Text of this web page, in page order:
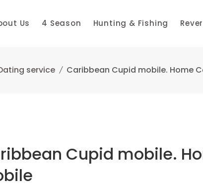
Us 4 Season Hunting & Fishing
service Caribbean Cupid mobile. Home
Cupid mobile.